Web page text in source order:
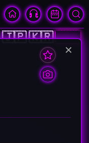
🇯🇵🇰🇷🇺🇸
×